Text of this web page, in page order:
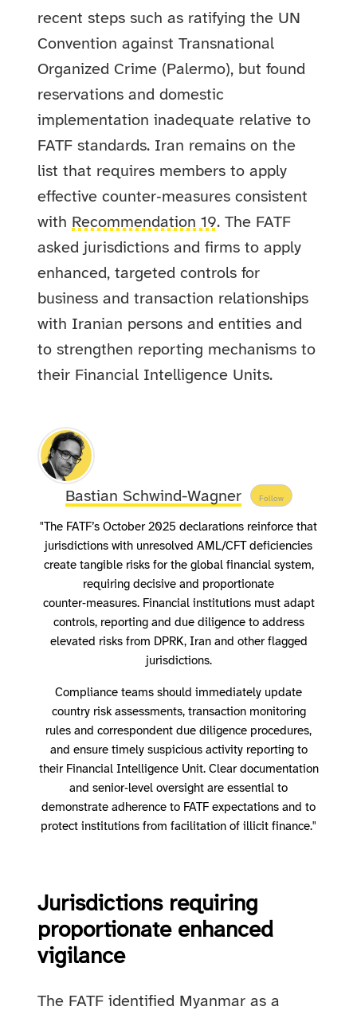
recent steps such as ratifying the UN
Convention against Transnational
Organized Crime (Palermo), but found
reservations and domestic
implementation inadequate relative to
FATF standards. Iran remains on the
list that requires members to apply
effective counter‑measures consistent
with Recommendation 19. The FATF
asked jurisdictions and firms to apply
enhanced, targeted controls for
business and transaction relationships
with Iranian persons and entities and
to strengthen reporting mechanisms to
their Financial Intelligence Units.
Bastian Schwind-Wagner Follow
"The FATF’s October 2025 declarations reinforce that
jurisdictions with unresolved AML/CFT deficiencies
create tangible risks for the global financial system,
requiring decisive and proportionate
counter‑measures. Financial institutions must adapt
controls, reporting and due diligence to address
elevated risks from DPRK, Iran and other flagged
jurisdictions.
Compliance teams should immediately update
country risk assessments, transaction monitoring
rules and correspondent due diligence procedures,
and ensure timely suspicious activity reporting to
their Financial Intelligence Unit. Clear documentation
and senior‑level oversight are essential to
demonstrate adherence to FATF expectations and to
protect institutions from facilitation of illicit finance."
Jurisdictions requiring
proportionate enhanced
vigilance
The FATF identified Myanmar as a